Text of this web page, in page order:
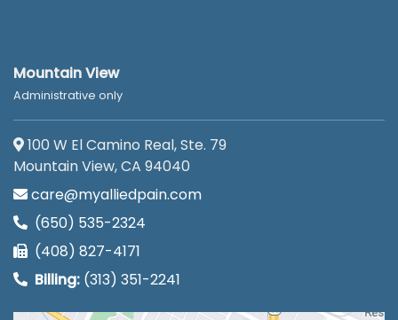
Mountain View
Administrative only
100 W El Camino Real, Ste. 79
Mountain View, CA 94040
care@myalliedpain.com
(650) 535-2324
(408) 827-4171
Billing: (313) 351-2241